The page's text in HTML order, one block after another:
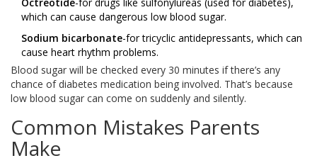
which can cause dangerous low blood sugar.
Sodium bicarbonate-for tricyclic antidepressants, which can
cause heart rhythm problems.
Blood sugar will be checked every 30 minutes if there’s any
chance of diabetes medication being involved. That’s because
low blood sugar can come on suddenly and silently.
Common Mistakes Parents
Make